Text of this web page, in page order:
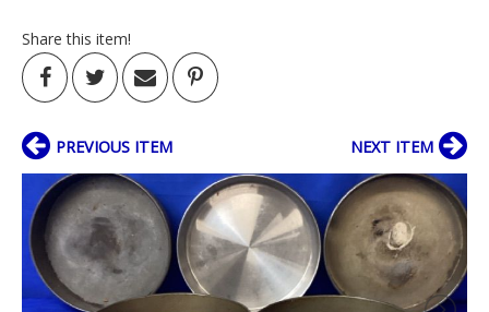
Share this item!
PREVIOUS ITEM NEXT ITEM